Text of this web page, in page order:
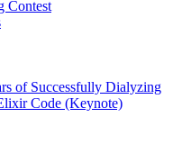
Contest
of Successfully Dialyzing
Code (Keynote)